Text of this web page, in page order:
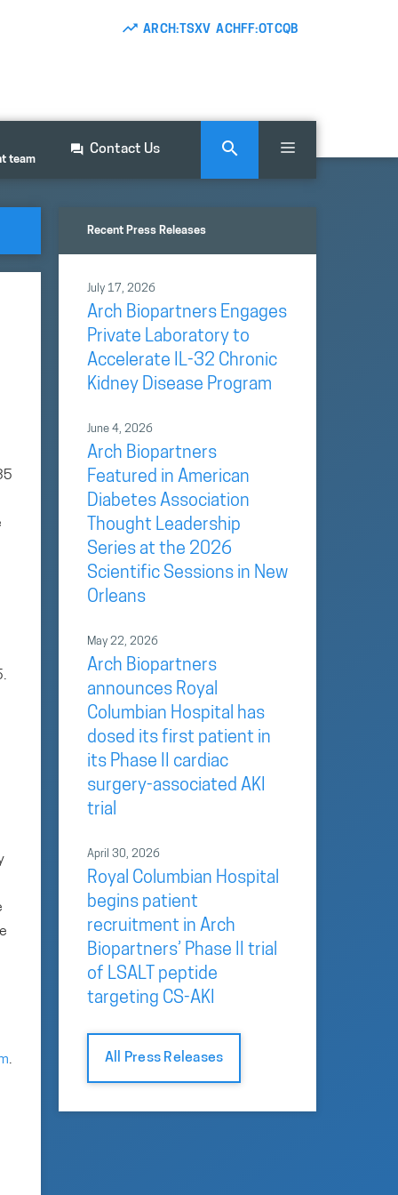
ARCH:TSXV ACHFF:OTCQB
team
Contact Us
.
Recent Press Releases
July 17, 2026
Arch Biopartners Engages
Private Laboratory to
Accelerate IL-32 Chronic
Kidney Disease Program
June 4, 2026
Arch Biopartners
Featured in American
Diabetes Association
Thought Leadership
Series at the 2026
Scientific Sessions in New
Orleans
May 22, 2026
Arch Biopartners
announces Royal
Columbian Hospital has
dosed its first patient in
its Phase II cardiac
surgery-associated AKI
trial
April 30, 2026
Royal Columbian Hospital
begins patient
recruitment in Arch
Biopartners’ Phase II trial
of LSALT peptide
targeting CS-AKI
All Press Releases